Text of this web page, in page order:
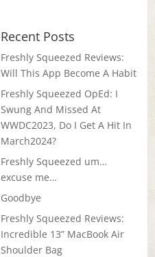
Recent Posts
Freshly Squeezed Reviews:
Will This App Become A Habit
Freshly Squeezed OpEd: I
Swung And Missed At
WWDC2023, Do I Get A Hit In
March2024?
Freshly Squeezed um…
excuse me…
Goodbye
Freshly Squeezed Reviews:
Incredible 13” MacBook Air
Shoulder Bag